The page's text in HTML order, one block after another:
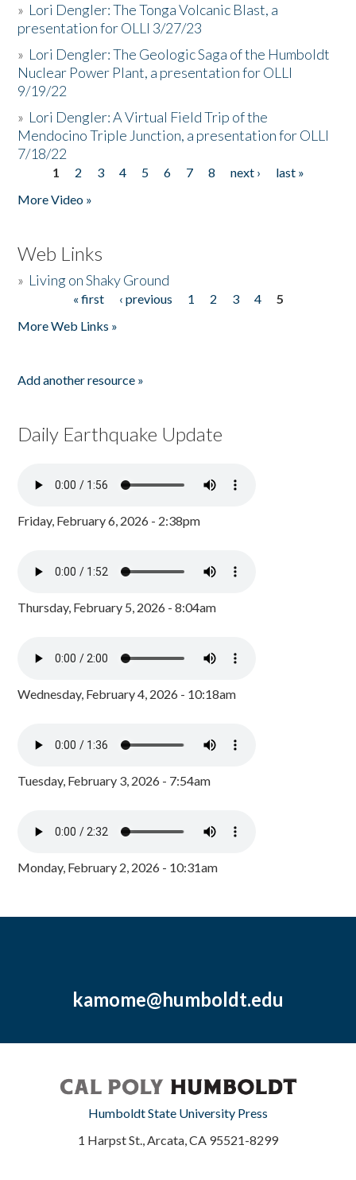
» Lori Dengler: The Tonga Volcanic Blast, a
presentation for OLLI 3/27/23
» Lori Dengler: The Geologic Saga of the Humboldt
Nuclear Power Plant, a presentation for OLLI
9/19/22
» Lori Dengler: A Virtual Field Trip of the
Mendocino Triple Junction, a presentation for OLLI
7/18/22
Pages
1 2 3 4 5 6 7 8 next ›
last »
More Video »
Web Links
» Living on Shaky Ground
« first ‹ previous 1 2 3 4
5
More Web Links »
Add another resource »
Daily Earthquake Update
Friday, February 6, 2026 - 2:38pm
Thursday, February 5, 2026 - 8:04am
Wednesday, February 4, 2026 - 10:18am
Tuesday, February 3, 2026 - 7:54am
Monday, February 2, 2026 - 10:31am
kamome@humboldt.edu
Humboldt State University Press
1 Harpst St., Arcata, CA 95521-8299